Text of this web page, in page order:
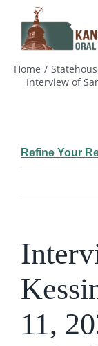
content
Home
Interview of
Refine Your
11,